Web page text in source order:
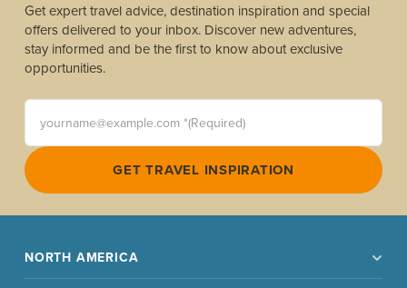
Get expert travel advice, destination inspiration and special
offers delivered to your inbox. Discover new adventures,
stay informed and be the first to know about exclusive
opportunities.
yourname@example.com *(Required)
GET TRAVEL INSPIRATION
NORTH AMERICA